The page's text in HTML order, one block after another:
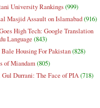
University Rankings(999)
Masjid Assault on Islamabad(916)
High Tech: Google Translation
Language (843)
Housing For Pakistan(828)
of Miandam(805)
Durrani: The Face of PIA(718)